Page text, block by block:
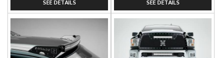
SEE DETAILS SEE DETAILS